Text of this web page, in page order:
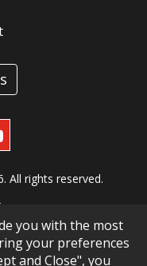
All rights reserved.
you with the most
your preferences
and Close", you